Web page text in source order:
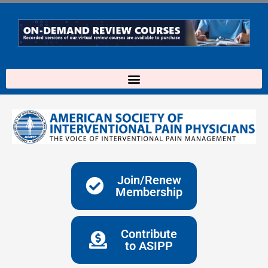
content
Join/Renew
Membership
Contribute
to ASIPP